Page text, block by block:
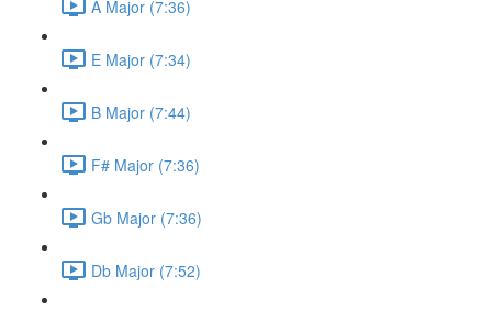
A Major (7:36)
E Major (7:34)
B Major (7:44)
F# Major (7:36)
Gb Major (7:36)
Db Major (7:52)